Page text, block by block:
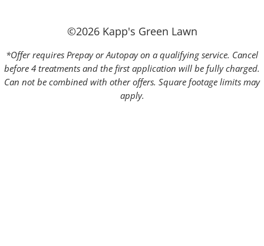
©2026 Kapp's Green Lawn
*Offer requires Prepay or Autopay on a qualifying service. Cancel
before 4 treatments and the first application will be fully charged.
Can not be combined with other offers. Square footage limits may
apply.